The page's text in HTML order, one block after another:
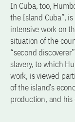
In Cuba, too,
the Island Cuba”,
intensive work on
situation of the
“second
slavery, to which
work, is viewed
of the island’s
production, and